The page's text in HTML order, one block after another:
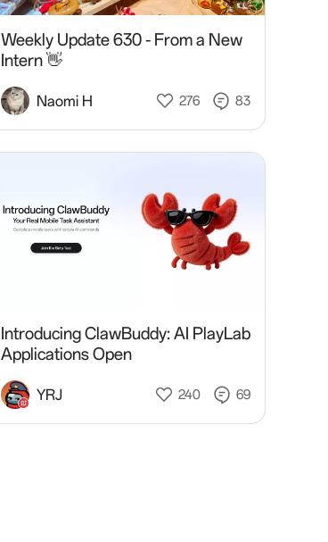
Weekly Update 630 - From a New
Intern 👋
Naomi H 276 83
Introducing ClawBuddy: AI PlayLab
Applications Open
YRJ 240 69